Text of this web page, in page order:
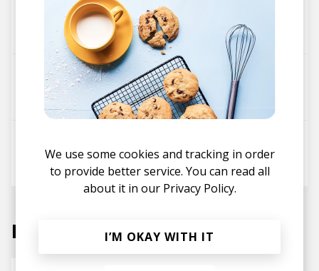
For Granted
Yaeji
passionfruit(+)
Drake Yaeji zodivk
Drake Yaeji
Labels
We use some cookies and tracking in order
to provide better service. You can read all
about it in our Privacy Policy.
I’M OKAY WITH IT